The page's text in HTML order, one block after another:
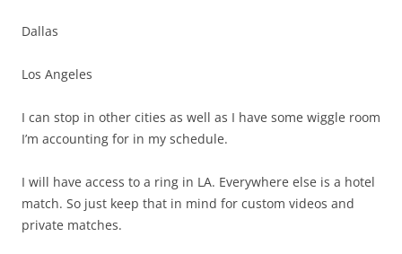
Dallas
Los Angeles
I can stop in other cities as well as I have some wiggle room
I’m accounting for in my schedule.
I will have access to a ring in LA. Everywhere else is a hotel
match. So just keep that in mind for custom videos and
private matches.